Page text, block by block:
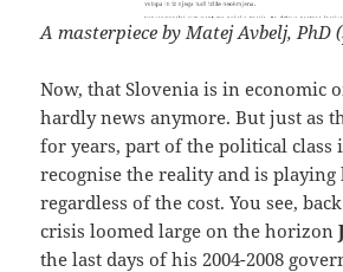
A masterpiece by Matej Avbelj, PhD (
Now, that Slovenia is in economic
hardly news anymore. But just as
for years, part of the political class
recognise the reality and is playing
regardless of the cost. You see,
crisis loomed large on the horizon
the last days of his 2004-2008